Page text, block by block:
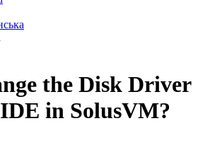
the Disk Driver
in SolusVM?